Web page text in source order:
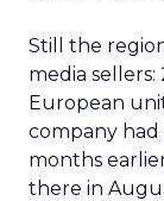
Still the
media sellers:
European
company
months
there in